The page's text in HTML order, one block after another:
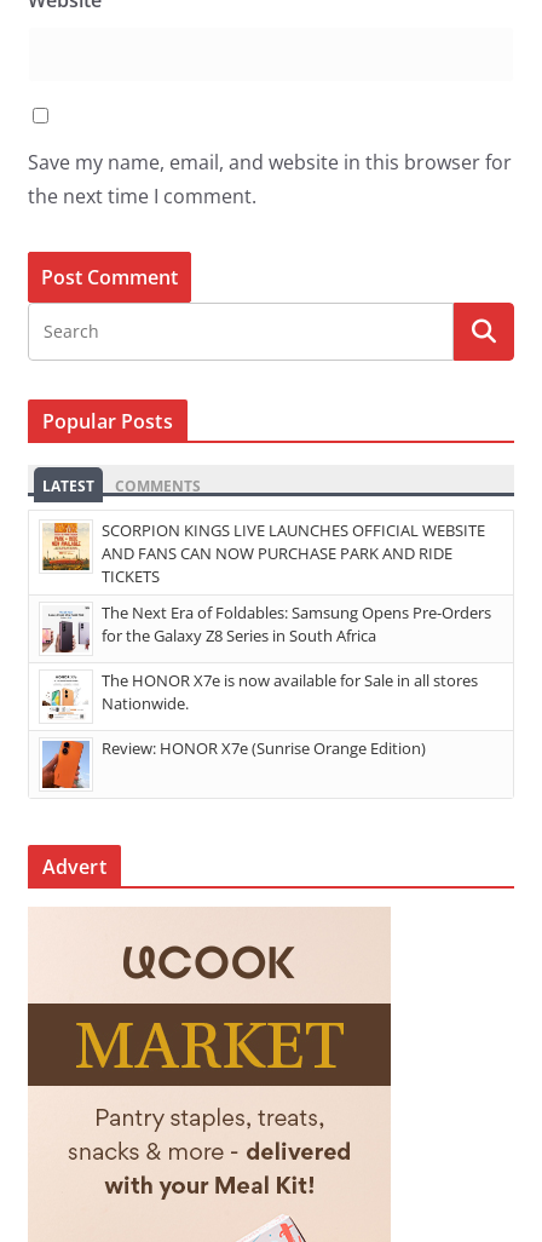
Save my name, email, and website in this browser for
the next time I comment.
Popular Posts
LATEST COMMENTS
SCORPION KINGS LIVE LAUNCHES OFFICIAL WEBSITE
AND FANS CAN NOW PURCHASE PARK AND RIDE
TICKETS
The Next Era of Foldables: Samsung Opens Pre-Orders
for the Galaxy Z8 Series in South Africa
The HONOR X7e is now available for Sale in all stores
Nationwide.
Review: HONOR X7e (Sunrise Orange Edition)
Advert